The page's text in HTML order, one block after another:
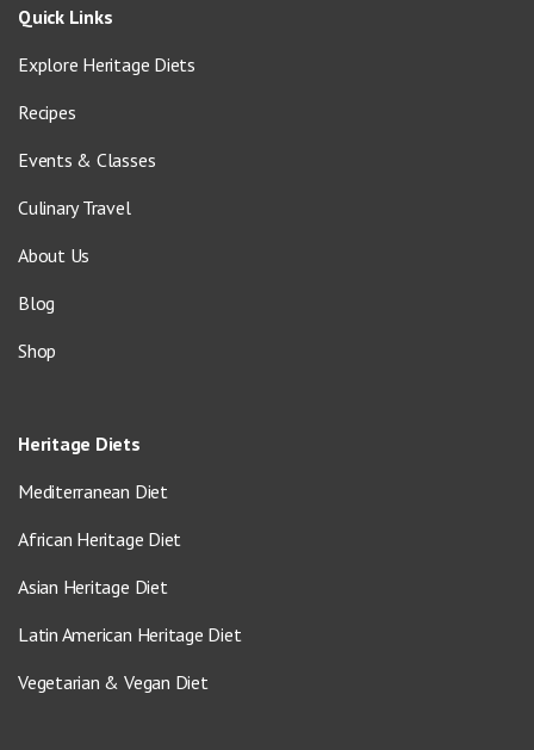
Quick Links
Explore Heritage Diets
Recipes
Events & Classes
Culinary Travel
About Us
Blog
Shop
Heritage Diets
Mediterranean Diet
African Heritage Diet
Asian Heritage Diet
Latin American Heritage Diet
Vegetarian & Vegan Diet